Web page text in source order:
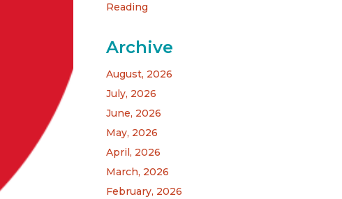
Reading
Archive
August, 2026
July, 2026
June, 2026
May, 2026
April, 2026
March, 2026
February, 2026